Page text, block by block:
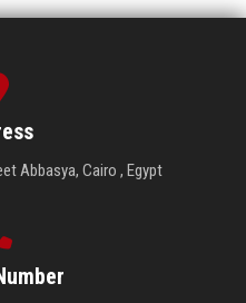
Abbasya, Cairo , Egypt